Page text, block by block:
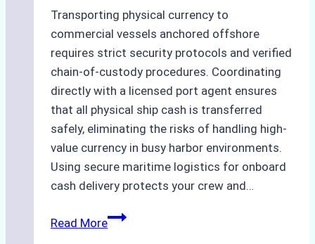
Transporting physical currency to
commercial vessels anchored offshore
requires strict security protocols and verified
chain-of-custody procedures. Coordinating
directly with a licensed port agent ensures
that all physical ship cash is transferred
safely, eliminating the risks of handling high-
value currency in busy harbor environments.
Using secure maritime logistics for onboard
cash delivery protects your crew and…
Read MoreHow